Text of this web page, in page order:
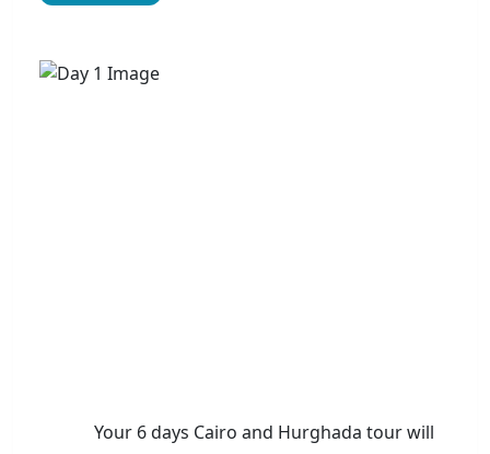
Your 6 days Cairo and Hurghada tour will